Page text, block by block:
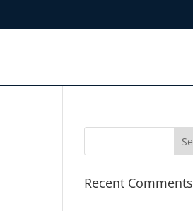
Recent Comments